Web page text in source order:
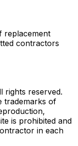
contractors
rights reserved.
trademarks of
is prohibited and
in each